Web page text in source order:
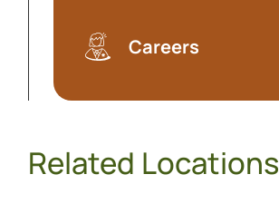
Careers
Related Locations